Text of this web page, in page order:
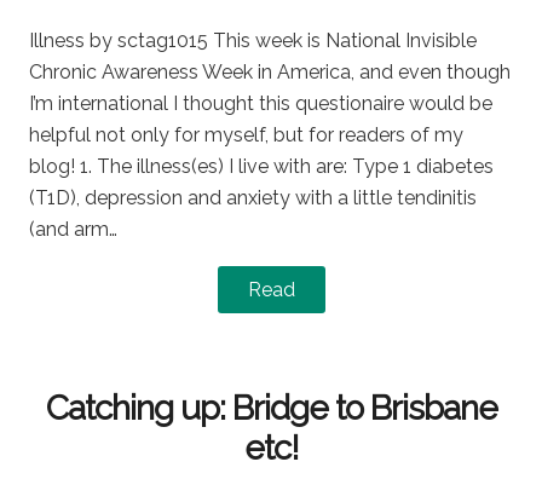
Illness by sctag1015 This week is National Invisible
Chronic Awareness Week in America, and even though
I’m international I thought this questionaire would be
helpful not only for myself, but for readers of my
blog! 1. The illness(es) I live with are: Type 1 diabetes
(T1D), depression and anxiety with a little tendinitis
(and arm…
Read
Catching up: Bridge to Brisbane
etc!